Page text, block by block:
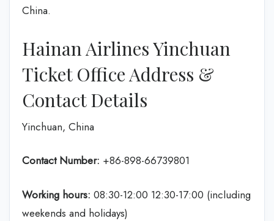
China.
Hainan Airlines Yinchuan
Ticket Office Address &
Contact Details
Yinchuan, China
Contact Number: +86-898-66739801
Working hours: 08:30-12:00 12:30-17:00 (including
weekends and holidays)